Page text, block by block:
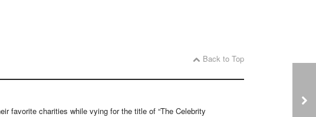
Back to Top
favorite charities while vying for the title of “The Celebrity